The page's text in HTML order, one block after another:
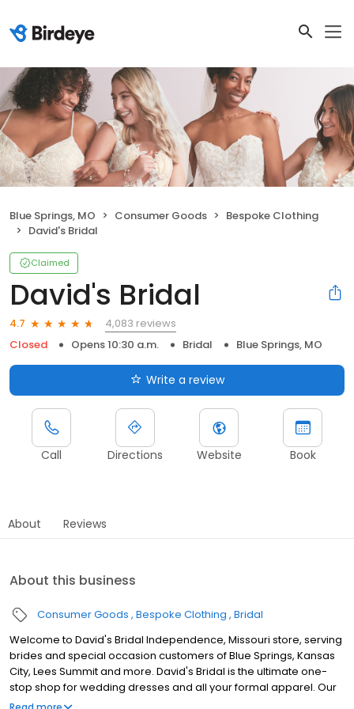
Blue Springs, MO Consumer Goods
Bespoke Clothing
David's Bridal
Claimed
David's Bridal
4.7
4,083 reviews
Closed
Opens 10:30 a.m. Bridal Blue Springs, MO
Write a review
Call Directions Website Book
About Reviews
About this business
Consumer Goods Bespoke Clothing Bridal
Welcome to David's Bridal Independence, Missouri store, serving
brides and special occasion customers of Blue Springs, Kansas
City, Lees Summit and more. David's Bridal is the ultimate one-
stop shop for wedding dresses and all your formal apparel. Our
exclusive assortment of bridal gowns features a broad spectrum